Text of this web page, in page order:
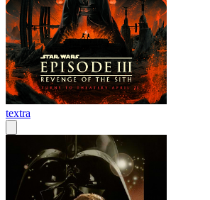
textra